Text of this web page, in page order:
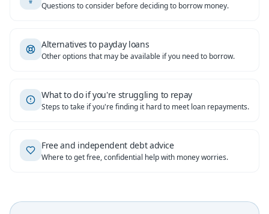
Questions to consider before deciding to borrow money.
Alternatives to payday loans
Other options that may be available if you need to borrow.
What to do if you're struggling to repay
Steps to take if you're finding it hard to meet loan repayments.
Free and independent debt advice
Where to get free, confidential help with money worries.